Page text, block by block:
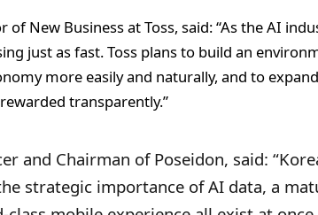
of New Business at Toss, said: “As the AI
just as fast. Toss plans to build an
more easily and naturally, and to
transparently.”
and Chairman of Poseidon, said:
strategic importance of AI data, a